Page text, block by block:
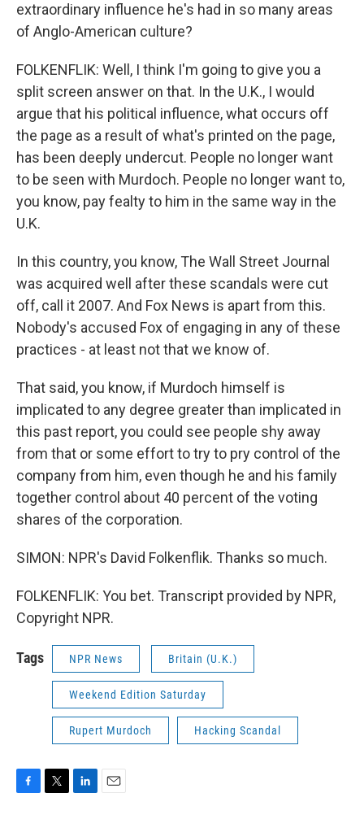
extraordinary influence he's had in so many areas
of Anglo-American culture?
FOLKENFLIK: Well, I think I'm going to give you a
split screen answer on that. In the U.K., I would
argue that his political influence, what occurs off
the page as a result of what's printed on the page,
has been deeply undercut. People no longer want
to be seen with Murdoch. People no longer want to,
you know, pay fealty to him in the same way in the
U.K.
In this country, you know, The Wall Street Journal
was acquired well after these scandals were cut
off, call it 2007. And Fox News is apart from this.
Nobody's accused Fox of engaging in any of these
practices - at least not that we know of.
That said, you know, if Murdoch himself is
implicated to any degree greater than implicated in
this past report, you could see people shy away
from that or some effort to try to pry control of the
company from him, even though he and his family
together control about 40 percent of the voting
shares of the corporation.
SIMON: NPR's David Folkenflik. Thanks so much.
FOLKENFLIK: You bet. Transcript provided by NPR,
Copyright NPR.
Tags NPR News Britain (U.K.)
Weekend Edition Saturday
Rupert Murdoch Hacking Scandal